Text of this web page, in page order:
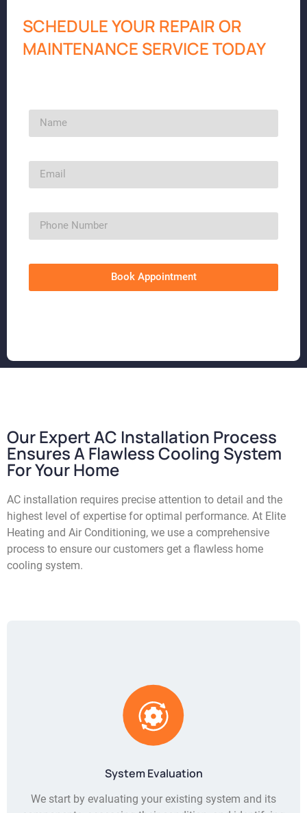
SCHEDULE YOUR REPAIR OR
MAINTENANCE SERVICE TODAY
Book Appointment
Our Expert AC Installation Process
Ensures A Flawless Cooling System
For Your Home
AC installation requires precise attention to detail and the
highest level of expertise for optimal performance. At Elite
Heating and Air Conditioning, we use a comprehensive
process to ensure our customers get a flawless home
cooling system.
System Evaluation
We start by evaluating your existing system and its